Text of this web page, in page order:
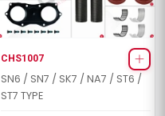
CHS1007
SN6 / SN7 / SK7 / NA7 / ST6 /
ST7 TYPE